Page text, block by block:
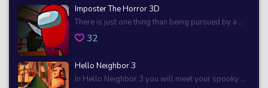
Imposter The Horror 3D
There is just one thing than being pursued by a ...
32
Hello Neighbor 3
In Hello Neighbor 3 you will meet your spooky ...